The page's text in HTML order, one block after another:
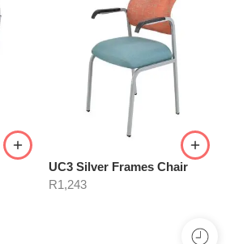
UC3 Silver Frames Chair
R1,243